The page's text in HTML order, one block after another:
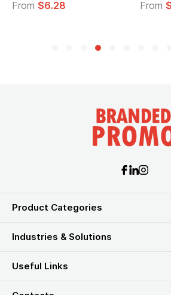
Product Categories
Industries & Solutions
Useful Links